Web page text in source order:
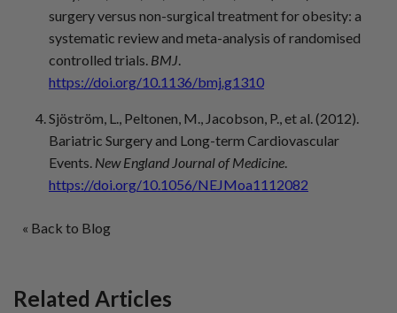
surgery versus non-surgical treatment for obesity: a
systematic review and meta-analysis of randomised
controlled trials. BMJ.
https://doi.org/10.1136/bmj.g1310
Sjöström, L., Peltonen, M., Jacobson, P., et al. (2012).
Bariatric Surgery and Long-term Cardiovascular
Events. New England Journal of Medicine.
https://doi.org/10.1056/NEJMoa1112082
« Back to Blog
Related Articles